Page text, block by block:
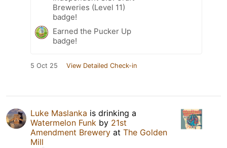
Breweries (Level 11)
badge!
Earned the Pucker Up
badge!
5 Oct 25 View Detailed Check-in
Luke Maslanka is drinking a
Watermelon Funk by 21st
Amendment Brewery at The Golden
Mill